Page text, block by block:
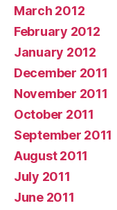
March 2012
February 2012
January 2012
December 2011
November 2011
October 2011
September 2011
August 2011
July 2011
June 2011